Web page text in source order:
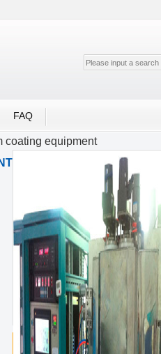
FAQ
coating equipment